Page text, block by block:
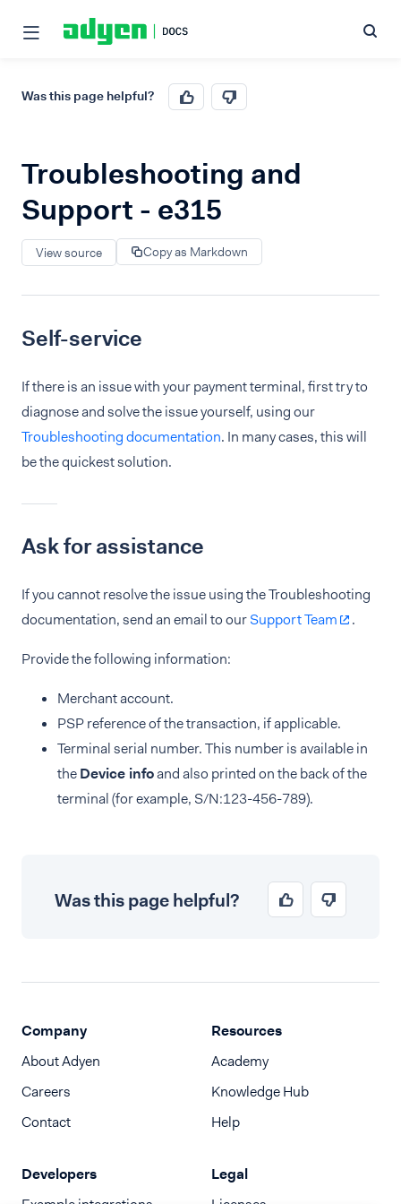
Was this page helpful?
Troubleshooting and
Support - e315
View source Copy as Markdown
Self-service
If there is an issue with your payment terminal, first try to
diagnose and solve the issue yourself, using our
Troubleshooting documentation. In many cases, this will
be the quickest solution.
Ask for assistance
If you cannot resolve the issue using the Troubleshooting
documentation, send an email to ourSupport Team .
Provide the following information:
Merchant account.
PSP reference of the transaction, if applicable.
Terminal serial number. This number is available in
theDevice infoand also printed on the back of the
terminal (for example, S/N:123-456-789).
Was this page helpful?
Company
About Adyen
Careers
Contact
Resources
Academy
Knowledge Hub
Help
Developers
Legal